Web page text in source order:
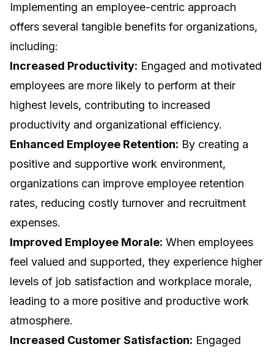
Implementing an employee-centric approach
offers several tangible benefits for organizations,
including:
Increased Productivity: Engaged and motivated
employees are more likely to perform at their
highest levels, contributing to increased
productivity and organizational efficiency.
Enhanced Employee Retention: By creating a
positive and supportive work environment,
organizations can improve employee retention
rates, reducing costly turnover and recruitment
expenses.
Improved Employee Morale: When employees
feel valued and supported, they experience higher
levels of job satisfaction and workplace morale,
leading to a more positive and productive work
atmosphere.
Increased Customer Satisfaction: Engaged